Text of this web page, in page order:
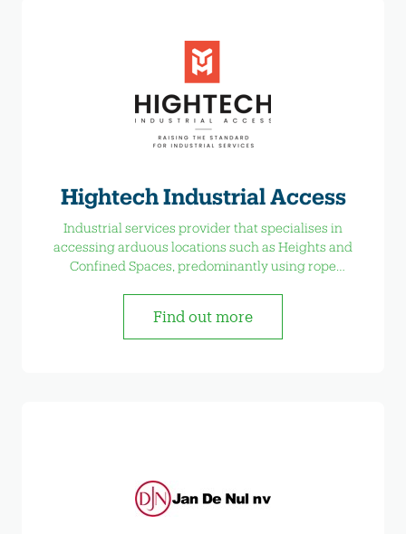
Hightech Industrial Access
Industrial services provider that specialises in
accessing arduous locations such as Heights and
Confined Spaces, predominantly using rope
Find out more